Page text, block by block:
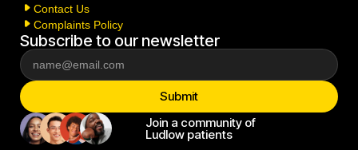
Contact Us
Complaints Policy
Subscribe to our newsletter
Join a community of
Ludlow patients